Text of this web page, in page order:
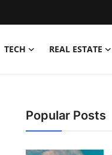
TECH REAL ESTATE
Popular Posts